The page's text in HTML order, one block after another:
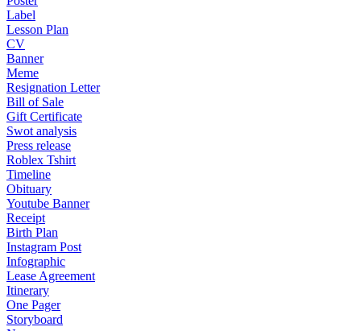
Label
Lesson Plan
CV
Banner
Meme
Resignation Letter
Bill of Sale
Gift Certificate
Swot analysis
Press release
Roblex Tshirt
Timeline
Obituary
Youtube Banner
Receipt
Birth Plan
Instagram Post
Infographic
Lease Agreement
Itinerary
One Pager
Storyboard